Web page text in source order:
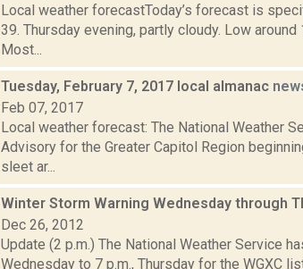
Local weather forecastToday’s forecast is
39. Thursday evening, partly cloudy. Low around
Most...
Tuesday, February 7, 2017 local almanac
Feb 07, 2017
Local weather forecast: The National Weather
Advisory for the Greater Capitol Region
sleet ar...
Winter Storm Warning Wednesday through
Dec 26, 2012
Update (2 p.m.) The National Weather Service
Wednesday to 7 p.m., Thursday for the WGXC